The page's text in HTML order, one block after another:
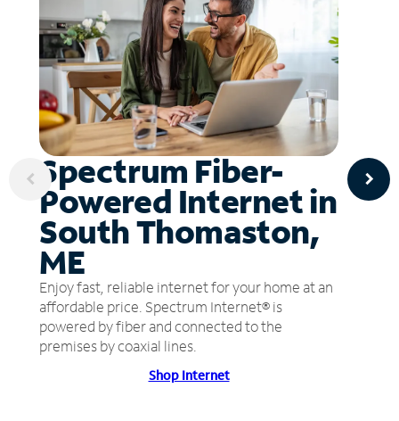
Spectrum Fiber-
Powered Internet in
South Thomaston,
ME
Enjoy fast, reliable internet for your home at an
affordable price. Spectrum Internet® is
powered by fiber and connected to the
premises by coaxial lines.
Shop Internet